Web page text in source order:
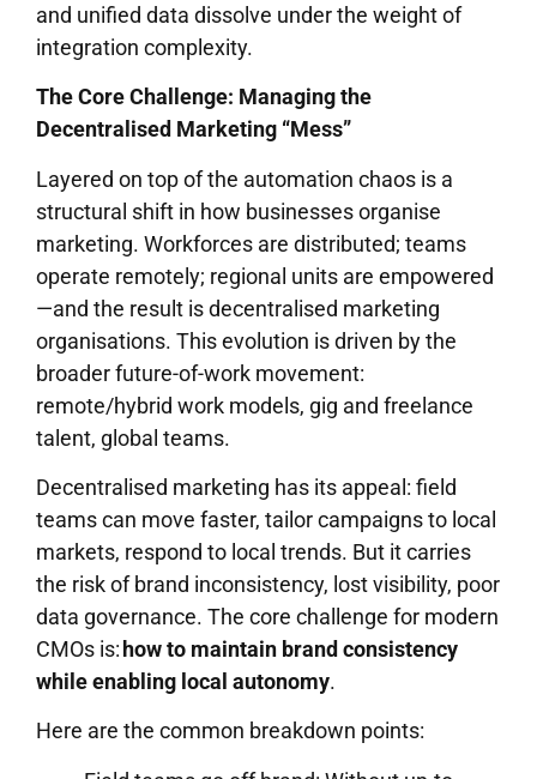
and unified data dissolve under the weight of
integration complexity.
The Core Challenge: Managing the
Decentralised Marketing “Mess”
Layered on top of the automation chaos is a
structural shift in how businesses organise
marketing. Workforces are distributed; teams
operate remotely; regional units are empowered
—and the result is decentralised marketing
organisations. This evolution is driven by the
broader future-of-work movement:
remote/hybrid work models, gig and freelance
talent, global teams.
Decentralised marketing has its appeal: field
teams can move faster, tailor campaigns to local
markets, respond to local trends. But it carries
the risk of brand inconsistency, lost visibility, poor
data governance. The core challenge for modern
CMOs is: how to maintain brand consistency
while enabling local autonomy.
Here are the common breakdown points: